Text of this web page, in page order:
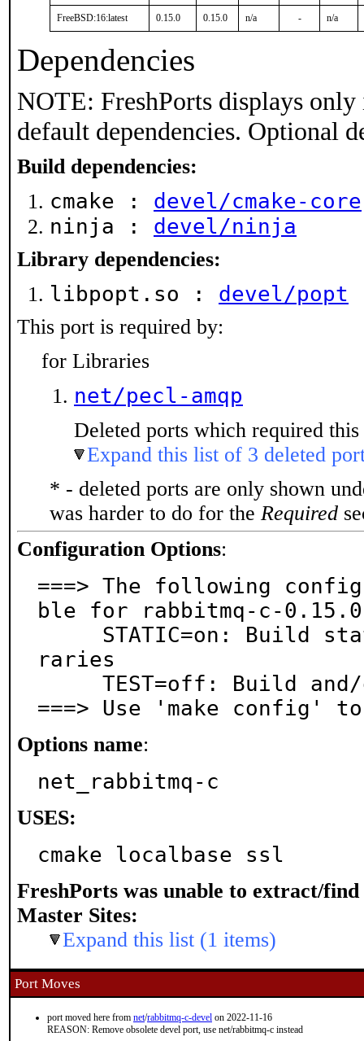
FreeBSD:16:latest 0.15.0 0.15.0 n/a - n/a
Dependencies
NOTE: FreshPorts displays
default dependencies. Optional
Build dependencies:
cmake : devel/cmake-core
ninja : devel/ninja
Library dependencies:
libpopt.so : devel/popt
This port is required by:
for Libraries
net/pecl-amqp
Deleted ports which required
Expand this list of 3 deleted
* - deleted ports are only shown
was harder to do for the Required
Configuration Options:
===> The following
ble for rabbitmq-c-
raries
===> Use 'make config'
Options name:
net_rabbitmq-c
USES:
cmake localbase ssl
FreshPorts was unable to extract/find
Master Sites:
Expand this list (1 items)
Port Moves
port moved here from net/rabbitmq-c-devel on 2022-11-16
REASON: Remove obsolete devel port, use net/rabbitmq-c instead